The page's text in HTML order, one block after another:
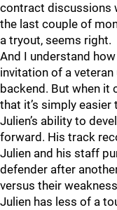
contract discussions
the last couple of
a tryout, seems right.
And I understand
invitation of a
backend. But when it
that it’s simply
Julien’s ability to
forward. His track
Julien and his staff
defender after
versus their
Julien has less of a